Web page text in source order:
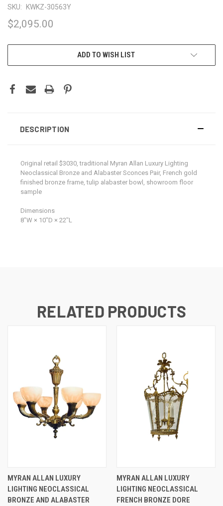
SKU: KWKZ-30563Y
$2,095.00
ADD TO WISH LIST
DESCRIPTION
Original retail $3030, traditional Myran Allan Luxury Lighting
Neoclassical Bronze and Alabaster Sconces Pair, French gold
finished bronze frame, tulip alabaster bowl, showroom floor
sample
Dimensions
8ʺW × 10ʺD × 22ʺL
RELATED PRODUCTS
MYRAN ALLAN LUXURY
LIGHTING NEOCLASSICAL
BRONZE AND ALABASTER
MYRAN ALLAN LUXURY
LIGHTING NEOCLASSICAL
FRENCH BRONZE DORE